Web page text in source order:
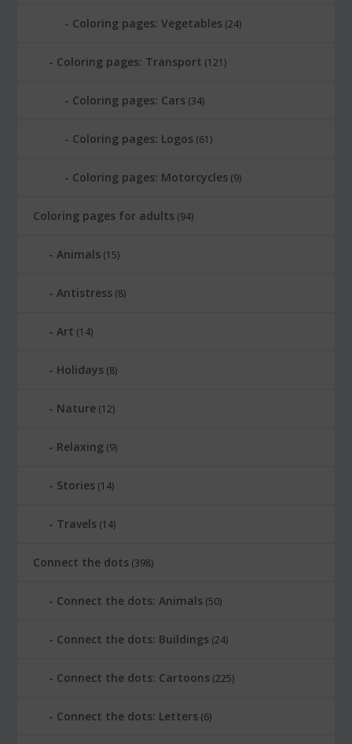
Coloring pages: Vegetables (24)
Coloring pages: Transport (121)
Coloring pages: Cars (34)
Coloring pages: Logos (61)
Coloring pages: Motorcycles (9)
Coloring pages for adults (94)
Animals (15)
Antistress (8)
Art (14)
Holidays (8)
Nature (12)
Relaxing (9)
Stories (14)
Travels (14)
Connect the dots (398)
Connect the dots: Animals (50)
Connect the dots: Buildings (24)
Connect the dots: Cartoons (225)
Connect the dots: Letters (6)